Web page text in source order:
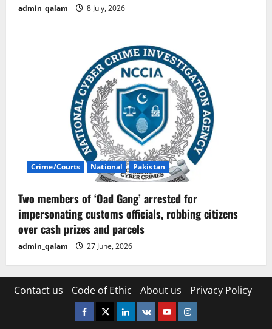
admin_qalam 8 July, 2026
Crime/Courts National Pakistan
Two members of ‘Oad Gang’ arrested for
impersonating customs officials, robbing citizens
over cash prizes and parcels
admin_qalam 27 June, 2026
Contact us Code of Ethic About us Privacy Policy
Facebook
TwitterLinkedin
VK YoutubeInstagram